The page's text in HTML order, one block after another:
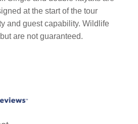
at the start of the tour
and guest capability. Wildlife
are not guaranteed.